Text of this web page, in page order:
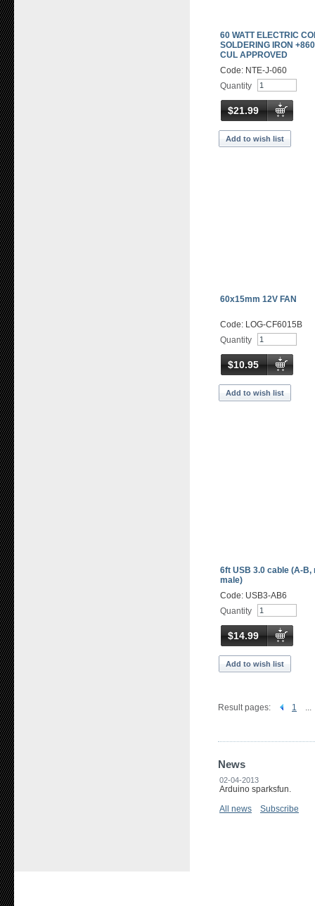
60 WATT ELECTRIC
SOLDERING IRON
CUL APPROVED
Code: NTE-J-060
Quantity
$21.99
Add to wish list
60x15mm 12V FAN
Code: LOG-CF6015B
Quantity
$10.95
Add to wish list
6ft USB 3.0 cable (A-B,
male)
Code: USB3-AB6
Quantity
$14.99
Add to wish list
Result pages: 1 ...
News
02-04-2013
Arduino sparksfun.
All news
Subscribe